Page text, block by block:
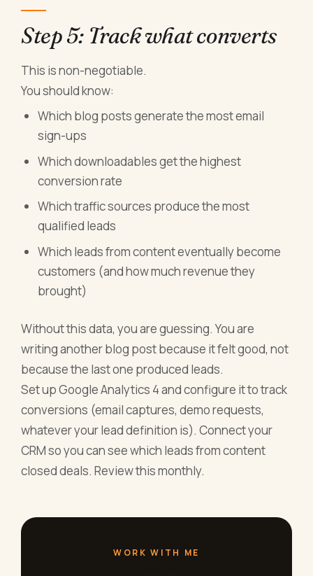
Step 5: Track what converts
This is non-negotiable.
You should know:
Which blog posts generate the most email
sign-ups
Which downloadables get the highest
conversion rate
Which traffic sources produce the most
qualified leads
Which leads from content eventually become
customers (and how much revenue they
brought)
Without this data, you are guessing. You are
writing another blog post because it felt good, not
because the last one produced leads.
Set up Google Analytics 4 and configure it to track
conversions (email captures, demo requests,
whatever your lead definition is). Connect your
CRM so you can see which leads from content
closed deals. Review this monthly.
WORK WITH ME